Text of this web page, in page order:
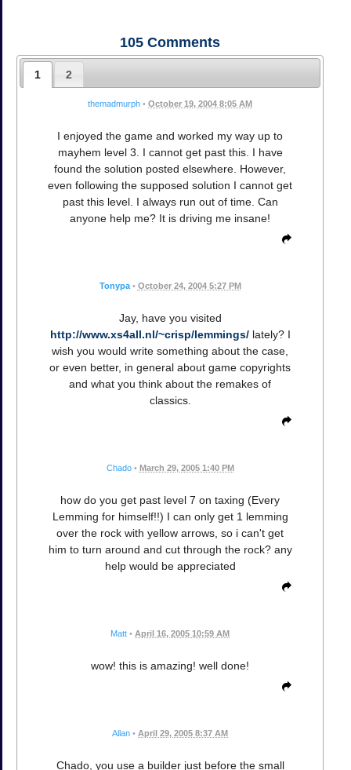
105 Comments
1 2
themadmurph • October 19, 2004 8:05 AM
I enjoyed the game and worked my way up to
mayhem level 3. I cannot get past this. I have
found the solution posted elsewhere. However,
even following the supposed solution I cannot get
past this level. I always run out of time. Can
anyone help me? It is driving me insane!
Tonypa • October 24, 2004 5:27 PM
Jay, have you visited
http://www.xs4all.nl/~crisp/lemmings/lately? I
wish you would write something about the case,
or even better, in general about game copyrights
and what you think about the remakes of
classics.
Chado • March 29, 2005 1:40 PM
how do you get past level 7 on taxing (Every
Lemming for himself!!) I can only get 1 lemming
over the rock with yellow arrows, so i can't get
him to turn around and cut through the rock? any
help would be appreciated
Matt • April 16, 2005 10:59 AM
wow! this is amazing! well done!
Allan • April 29, 2005 8:37 AM
Chado, you use a builder just before the small